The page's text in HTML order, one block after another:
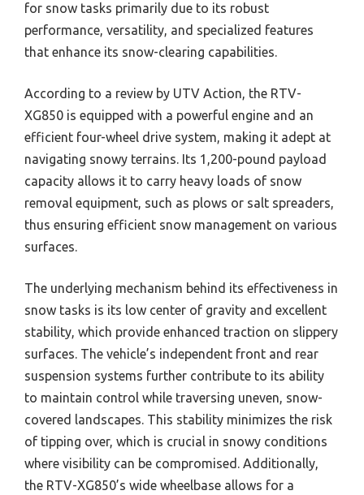
for snow tasks primarily due to its robust
performance, versatility, and specialized features
that enhance its snow-clearing capabilities.
According to a review by UTV Action, the RTV-
XG850 is equipped with a powerful engine and an
efficient four-wheel drive system, making it adept at
navigating snowy terrains. Its 1,200-pound payload
capacity allows it to carry heavy loads of snow
removal equipment, such as plows or salt spreaders,
thus ensuring efficient snow management on various
surfaces.
The underlying mechanism behind its effectiveness in
snow tasks is its low center of gravity and excellent
stability, which provide enhanced traction on slippery
surfaces. The vehicle’s independent front and rear
suspension systems further contribute to its ability
to maintain control while traversing uneven, snow-
covered landscapes. This stability minimizes the risk
of tipping over, which is crucial in snowy conditions
where visibility can be compromised. Additionally,
the RTV-XG850’s wide wheelbase allows for a